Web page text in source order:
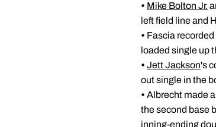
• Mike Bolton Jr.
left field line and
• Fascia
loaded single up
• Jett Jackson's
out single in the
• Albrecht made
the second base
inning-ending